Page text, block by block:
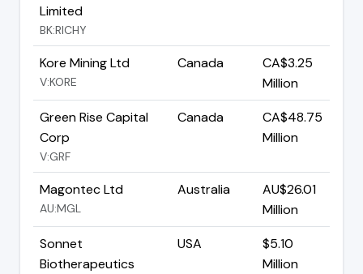
Limited
BK:RICHY
Kore Mining Ltd
V:KORE
Canada
CA$3.25
Million
Green Rise Capital
Corp
V:GRF
Canada
CA$48.75
Million
Magontec Ltd
AU:MGL
Australia
AU$26.01
Million
Sonnet
Biotherapeutics
USA
$5.10
Million